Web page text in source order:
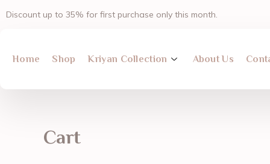
to
Discount up to 35% for first purchase only this month.
Home Shop Kriyan Collection About Us
Cart